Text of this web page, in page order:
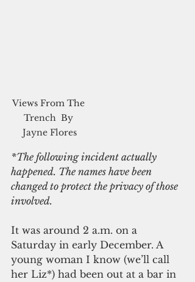
Views From The
Trench  By
Jayne Flores
*The following incident actually
happened. The names have been
changed to protect the privacy of those
involved.
It was around 2 a.m. on a
Saturday in early December. A
young woman I know (we’ll call
her Liz*) had been out at a bar in